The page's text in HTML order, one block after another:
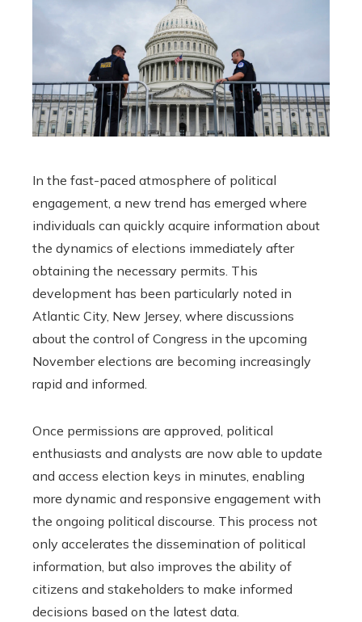
In the fast-paced atmosphere of political
engagement, a new trend has emerged where
individuals can quickly acquire information about
the dynamics of elections immediately after
obtaining the necessary permits. This
development has been particularly noted in
Atlantic City, New Jersey, where discussions
about the control of Congress in the upcoming
November elections are becoming increasingly
rapid and informed.
Once permissions are approved, political
enthusiasts and analysts are now able to update
and access election keys in minutes, enabling
more dynamic and responsive engagement with
the ongoing political discourse. This process not
only accelerates the dissemination of political
information, but also improves the ability of
citizens and stakeholders to make informed
decisions based on the latest data.